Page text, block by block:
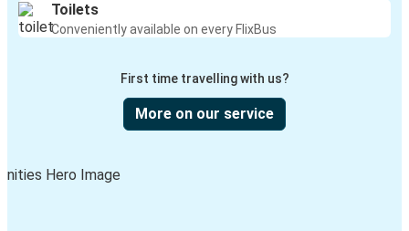
Toilets
Conveniently available on every FlixBus
First time travelling with us?
More on our service